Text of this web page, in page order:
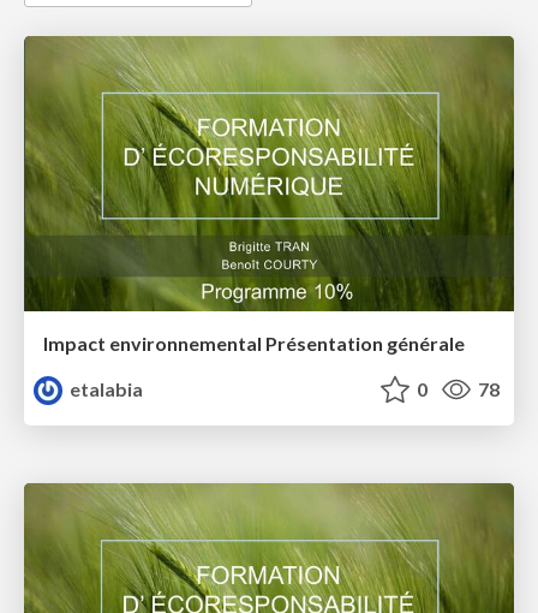
Impact environnemental Présentation générale
etalabia
0 78